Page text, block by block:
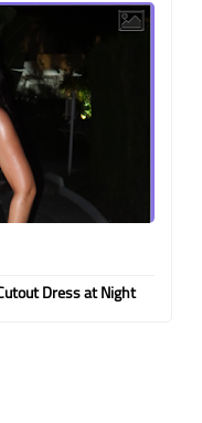
Dress at Night